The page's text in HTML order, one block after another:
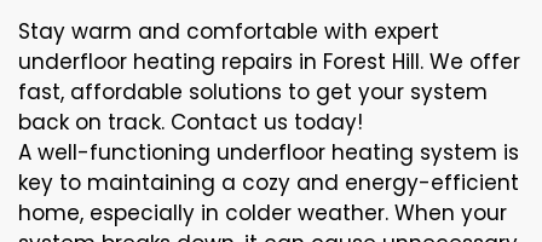
Stay warm and comfortable with expert
underfloor heating repairs in Forest Hill. We offer
fast, affordable solutions to get your system
back on track. Contact us today!
A well-functioning underfloor heating system is
key to maintaining a cozy and energy-efficient
home, especially in colder weather. When your